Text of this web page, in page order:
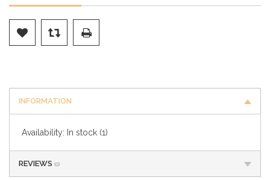
INFORMATION
Availability: In stock (1)
REVIEWS (0)